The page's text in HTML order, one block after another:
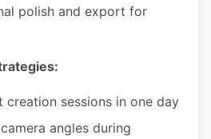
polish and export for
creation sessions in one day
angles during